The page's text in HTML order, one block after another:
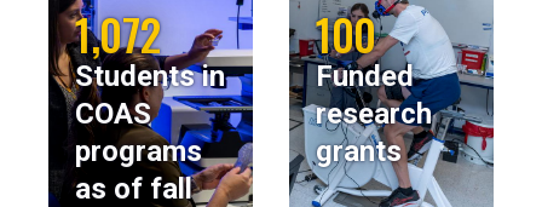
1,072
Students in
COAS
programs
as of fall
100
Funded
research
grants